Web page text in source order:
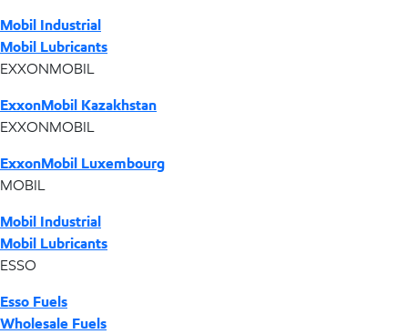
Mobil Industrial
Mobil Lubricants
EXXONMOBIL
ExxonMobil Kazakhstan
EXXONMOBIL
ExxonMobil Luxembourg
MOBIL
Mobil Industrial
Mobil Lubricants
ESSO
Esso Fuels
Wholesale Fuels